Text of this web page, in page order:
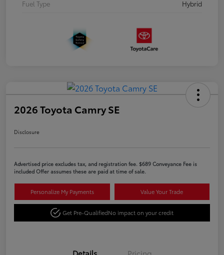
Fuel Type Hybrid
2026 Toyota Camry SE
Disclosure
Advertised price excludes tax, and registration fee. $689 Conveyance Fee is
included Offer assumes these are paid at time of sale.
Personalize My Payments Value Your Trade
Get Pre-QualifiedNo impact on your credit